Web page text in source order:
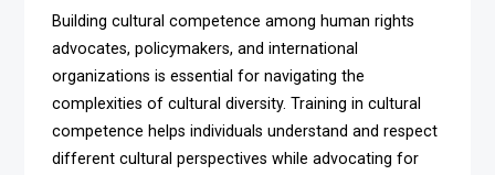
Building cultural competence among human rights
advocates, policymakers, and international
organizations is essential for navigating the
complexities of cultural diversity. Training in cultural
competence helps individuals understand and respect
different cultural perspectives while advocating for